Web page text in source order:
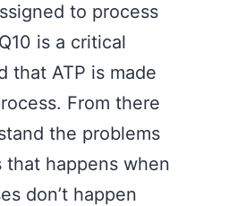
to process
is a critical
that ATP is made
From there
the problems
that happens when
don’t happen